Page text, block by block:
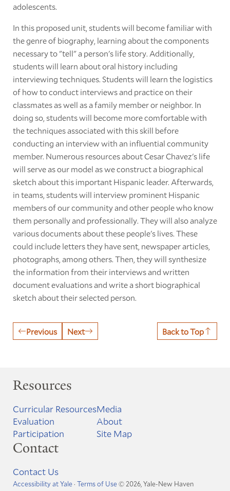
adolescents.
In this proposed unit, students will become familiar with
the genre of biography, learning about the components
necessary to "tell" a person's life story. Additionally,
students will learn about oral history including
interviewing techniques. Students will learn the logistics
of how to conduct interviews and practice on their
classmates as well as a family member or neighbor. In
doing so, students will become more comfortable with
the techniques associated with this skill before
conducting an interview with an influential community
member. Numerous resources about Cesar Chavez's life
will serve as our model as we construct a biographical
sketch about this important Hispanic leader. Afterwards,
in teams, students will interview prominent Hispanic
members of our community and other people who know
them personally and professionally. They will also analyze
various documents about these people's lives. These
could include letters they have sent, newspaper articles,
photographs, among others. Then, they will synthesize
the information from their interviews and written
document evaluations and write a short biographical
sketch about their selected person.
Previous Next Back to Top
Resources
Curricular Resources
Evaluation
Participation
Media
About
Site Map
Contact
Contact Us
Accessibility at Yale· Terms of Use© 2026, Yale-New Haven